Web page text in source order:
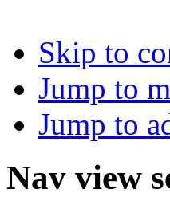
Skip to
Jump to
Jump to
Nav view